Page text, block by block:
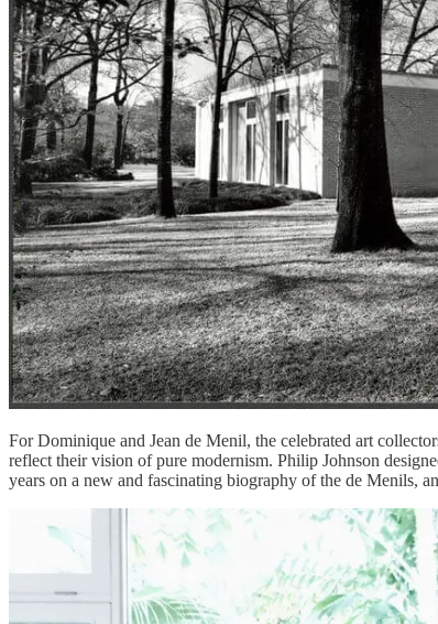
For Dominique and Jean de Menil, the celebrated art
reflect their vision of pure modernism. Philip Johnson
years on a new and fascinating biography of the de Menils,